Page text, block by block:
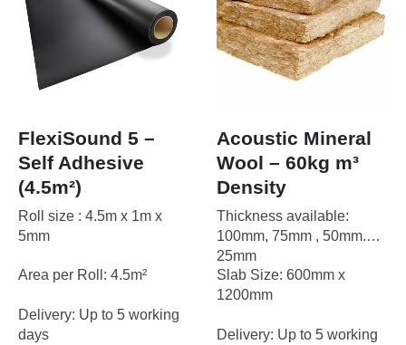
FlexiSound 5 –
Self Adhesive
(4.5m²)
Roll size : 4.5m x 1m x
5mm
Area per Roll: 4.5m²
Delivery: Up to 5 working
days
Acoustic Mineral
Wool – 60kg m³
Density
Thickness available:
100mm, 75mm , 50mm.
25mm
Slab Size: 600mm x
1200mm
Delivery: Up to 5 working